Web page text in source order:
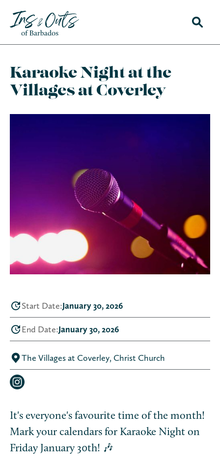
Karaoke Night at the
Villages at Coverley
It's everyone's favourite time of the month!
Mark your calendars for Karaoke Night on
Friday January 30th! 🎶
Start Date:January 30, 2026
End Date:January 30, 2026
The Villages at Coverley, Christ Church